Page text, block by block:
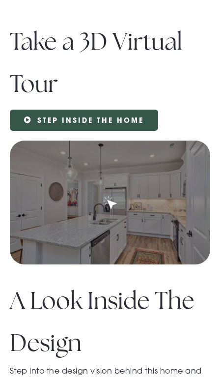
Take a 3D Virtual
Tour
STEP INSIDE THE HOME
A Look Inside The
Design
Step into the design vision behind this home and